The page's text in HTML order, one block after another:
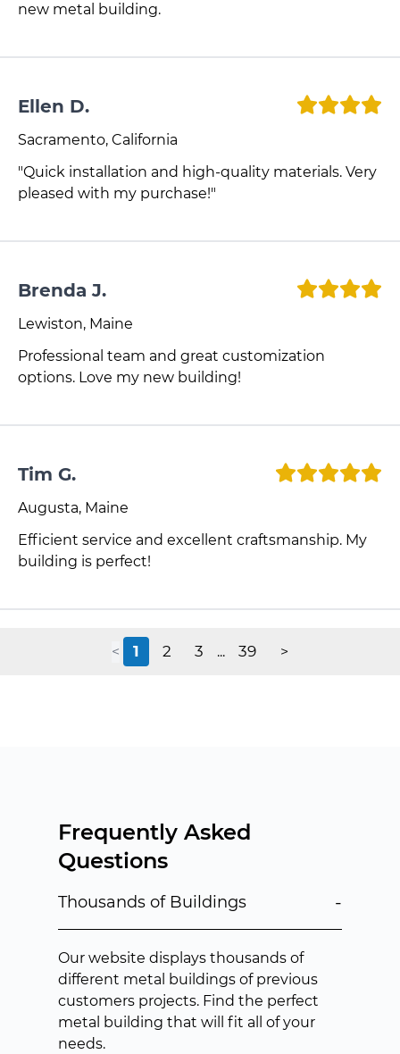
new metal building.
Ellen D.
Sacramento, California
"Quick installation and high-quality materials. Very
pleased with my purchase!"
Brenda J.
Lewiston, Maine
Professional team and great customization
options. Love my new building!
Tim G.
Augusta, Maine
Efficient service and excellent craftsmanship. My
building is perfect!
< 1 2 3 ... 39 >
Frequently Asked
Questions
Thousands of Buildings -
Our website displays thousands of
different metal buildings of previous
customers projects. Find the perfect
metal building that will fit all of your
needs.